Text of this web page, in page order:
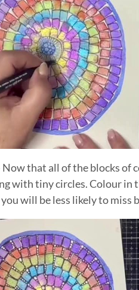
Now that all of the blocks of
with tiny circles. Colour in
will be less likely to miss